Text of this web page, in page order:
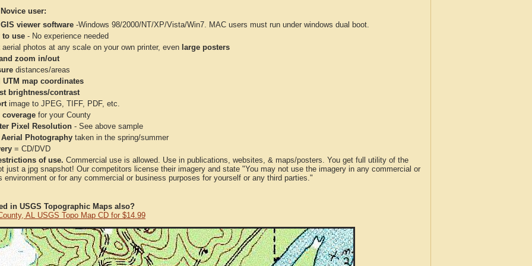
user:
viewer software -Windows 98/2000/NT/XP/Vista/Win7. MAC users must run under windows dual boot.
to use - No experience needed
aerial photos at any scale on your own printer, even large posters
zoom in/out
distances/areas
UTM map coordinates
brightness/contrast
image to JPEG, TIFF, PDF, etc.
coverage for your County
Pixel Resolution - See above sample
Aerial Photography taken in the spring/summer
= CD/DVD
of use. Commercial use is allowed. Use in publications, websites, & maps/posters. You get full utility of the
just a jpg snapshot! Our competitors license their imagery and state "You may not use the imagery in any commercial or
environment or for any commercial or business purposes for yourself or any third parties."
in USGS Topographic Maps also?
AL USGS Topo Map CD for $14.99